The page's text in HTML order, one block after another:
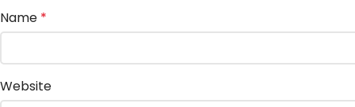
Name *
Website